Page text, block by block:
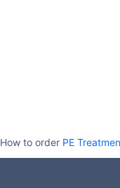
How to order PE